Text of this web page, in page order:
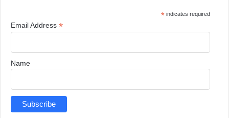
*indicates required
Email Address *
Name